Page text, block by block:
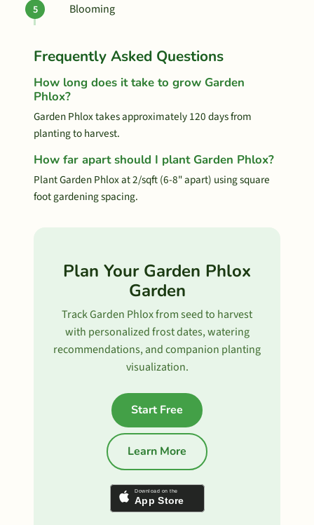
Blooming
Frequently Asked Questions
How long does it take to grow Garden
Phlox?
Garden Phlox takes approximately 120 days from
planting to harvest.
How far apart should I plant Garden Phlox?
Plant Garden Phlox at 2/sqft (6-8" apart) using square
foot gardening spacing.
Plan Your Garden Phlox
Garden
Track Garden Phlox from seed to harvest
with personalized frost dates, watering
recommendations, and companion planting
visualization.
Start Free
Learn More